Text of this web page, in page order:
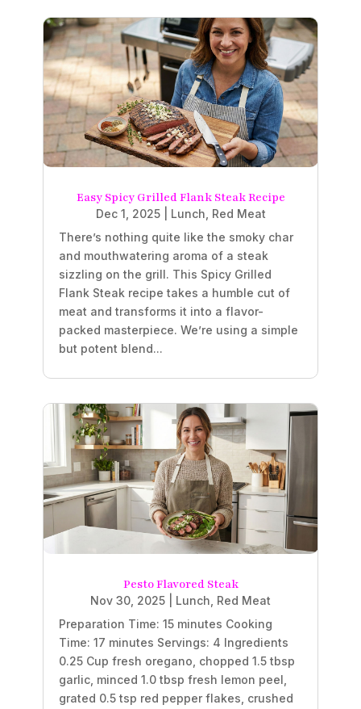
Easy Spicy Grilled Flank Steak Recipe
Dec 1, 2025| Lunch Red Meat
There’s nothing quite like the smoky char
and mouthwatering aroma of a steak
sizzling on the grill. This Spicy Grilled
Flank Steak recipe takes a humble cut of
meat and transforms it into a flavor-
packed masterpiece. We’re using a simple
but potent blend...
Pesto Flavored Steak
Nov 30, 2025 Lunch Red Meat
Preparation Time: 15 minutes Cooking
Time: 17 minutes Servings: 4 Ingredients
0.25 Cup fresh oregano, chopped 1.5 tbsp
garlic, minced 1.0 tbsp fresh lemon peel,
grated 0.5 tsp red pepper flakes, crushed